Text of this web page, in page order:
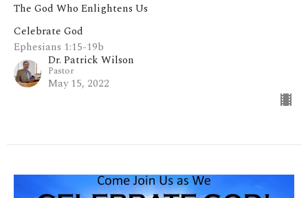
The God Who Enlightens Us
Celebrate God
Ephesians 1:15-19b
Dr. Patrick Wilson
Pastor
May 15, 2022